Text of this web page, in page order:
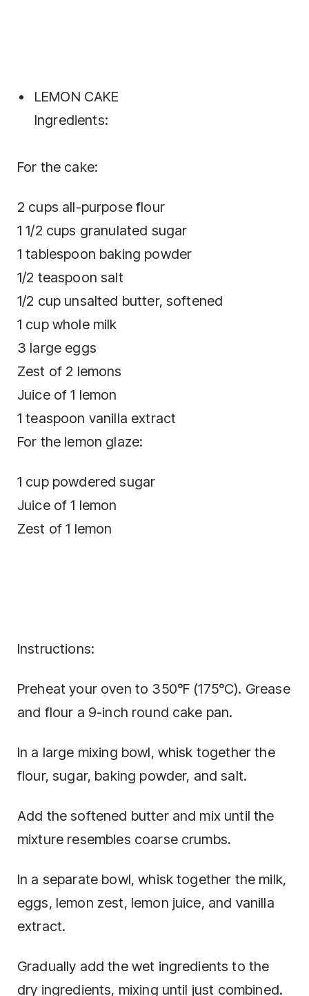
LEMON CAKE
Ingredients:
For the cake:
2 cups all-purpose flour
1 1/2 cups granulated sugar
1 tablespoon baking powder
1/2 teaspoon salt
1/2 cup unsalted butter, softened
1 cup whole milk
3 large eggs
Zest of 2 lemons
Juice of 1 lemon
1 teaspoon vanilla extract
For the lemon glaze:
1 cup powdered sugar
Juice of 1 lemon
Zest of 1 lemon
Instructions:
Preheat your oven to 350°F (175°C). Grease
and flour a 9-inch round cake pan.
In a large mixing bowl, whisk together the
flour, sugar, baking powder, and salt.
Add the softened butter and mix until the
mixture resembles coarse crumbs.
In a separate bowl, whisk together the milk,
eggs, lemon zest, lemon juice, and vanilla
extract.
Gradually add the wet ingredients to the
dry ingredients, mixing until just combined.